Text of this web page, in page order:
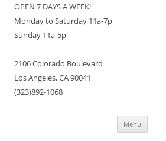
OPEN 7 DAYS A WEEK!
Monday to Saturday 11a-7p
Sunday 11a-5p
2106 Colorado Boulevard
Los Angeles, CA 90041
(323)892-1068
Menu